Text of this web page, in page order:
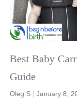
Best Baby
Guide
Oleg S | January 8,